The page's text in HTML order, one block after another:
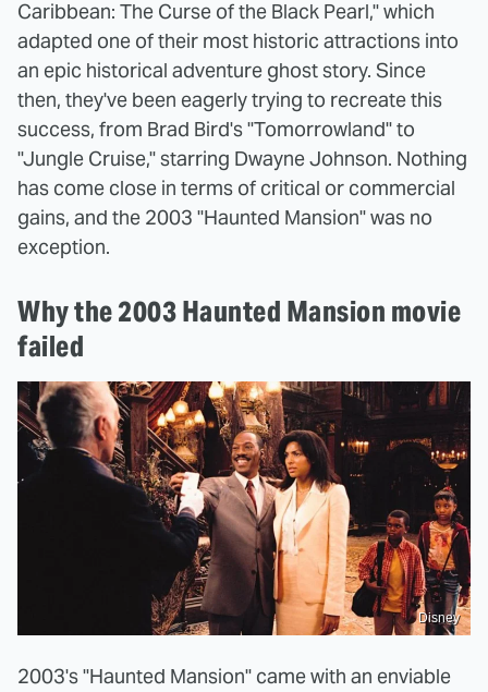
Caribbean: The Curse of the Black Pearl," which
adapted one of their most historic attractions into
an epic historical adventure ghost story. Since
then, they've been eagerly trying to recreate this
success, from Brad Bird's "Tomorrowland" to
"Jungle Cruise," starring Dwayne Johnson. Nothing
has come close in terms of critical or commercial
gains, and the 2003 "Haunted Mansion" was no
exception.
Why the 2003 Haunted Mansion movie
failed
Disney
2003's "Haunted Mansion" came with an enviable